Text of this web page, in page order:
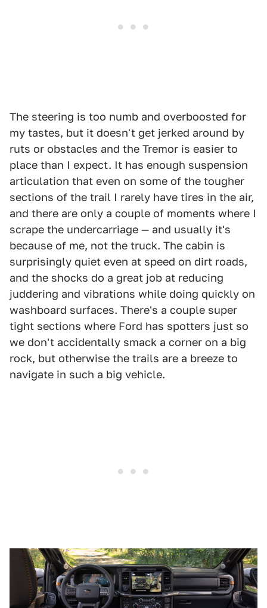
The steering is too numb and overboosted for
my tastes, but it doesn't get jerked around by
ruts or obstacles and the Tremor is easier to
place than I expect. It has enough suspension
articulation that even on some of the tougher
sections of the trail I rarely have tires in the air,
and there are only a couple of moments where I
scrape the undercarriage — and usually it's
because of me, not the truck. The cabin is
surprisingly quiet even at speed on dirt roads,
and the shocks do a great job at reducing
juddering and vibrations while doing quickly on
washboard surfaces. There's a couple super
tight sections where Ford has spotters just so
we don't accidentally smack a corner on a big
rock, but otherwise the trails are a breeze to
navigate in such a big vehicle.